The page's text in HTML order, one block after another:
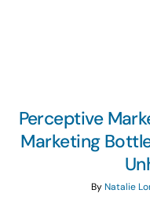
Perceptive
Marketing
ByNatalie